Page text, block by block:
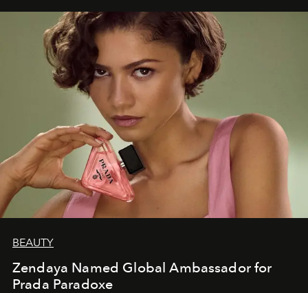
BEAUTY
Zendaya Named Global Ambassador for
Prada Paradoxe